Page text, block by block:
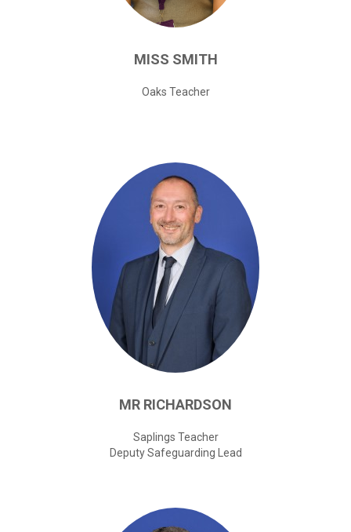
MISS SMITH
Oaks Teacher
MR RICHARDSON
Saplings Teacher
Deputy Safeguarding Lead